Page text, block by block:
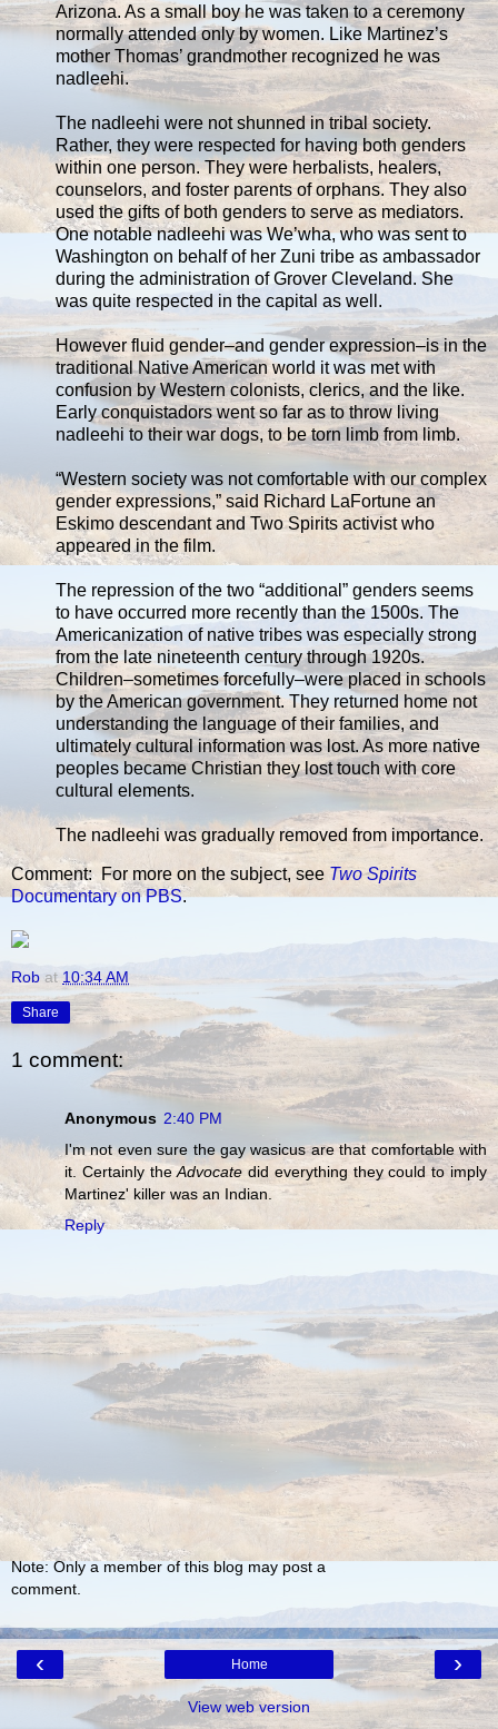
Arizona. As a small boy he was taken to a ceremony
normally attended only by women. Like Martinez’s
mother Thomas’ grandmother recognized he was
nadleehi.
The nadleehi were not shunned in tribal society.
Rather, they were respected for having both genders
within one person. They were herbalists, healers,
counselors, and foster parents of orphans. They also
used the gifts of both genders to serve as mediators.
One notable nadleehi was We’wha, who was sent to
Washington on behalf of her Zuni tribe as ambassador
during the administration of Grover Cleveland. She
was quite respected in the capital as well.
However fluid gender–and gender expression–is in the
traditional Native American world it was met with
confusion by Western colonists, clerics, and the like.
Early conquistadors went so far as to throw living
nadleehi to their war dogs, to be torn limb from limb.
“Western society was not comfortable with our complex
gender expressions,” said Richard LaFortune an
Eskimo descendant and Two Spirits activist who
appeared in the film.
The repression of the two “additional” genders seems
to have occurred more recently than the 1500s. The
Americanization of native tribes was especially strong
from the late nineteenth century through 1920s.
Children–sometimes forcefully–were placed in schools
by the American government. They returned home not
understanding the language of their families, and
ultimately cultural information was lost. As more native
peoples became Christian they lost touch with core
cultural elements.
The nadleehi was gradually removed from importance.
Comment: For more on the subject, see Two Spirits
Documentary on PBS.
Rob at 10:34 AM
Share
1 comment:
Anonymous 2:40 PM
I'm not even sure the gay wasicus are that comfortable with
it. Certainly theAdvocate did everything they could to imply
Martinez' killer was an Indian.
Reply
Note: Only a member of this blog may post a
comment.
‹ ›
Home
View web version